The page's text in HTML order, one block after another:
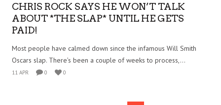
CHRIS ROCK SAYS HE WON’T TALK
ABOUT *THE SLAP* UNTIL HE GETS
PAID!
Most people have calmed down since the infamous Will Smith
Oscars slap. There’s been a couple of weeks to process,...
11 APR 0 0